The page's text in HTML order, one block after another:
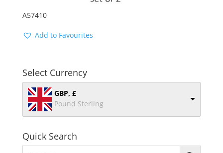
A57410
Add to Favourites
Select Currency
GBP, £
Pound Sterling
Quick Search